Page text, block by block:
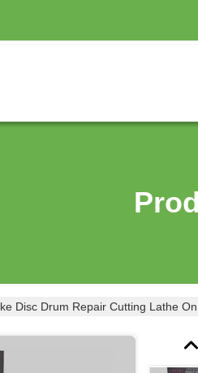
Disc Drum Repair Cutting Lathe